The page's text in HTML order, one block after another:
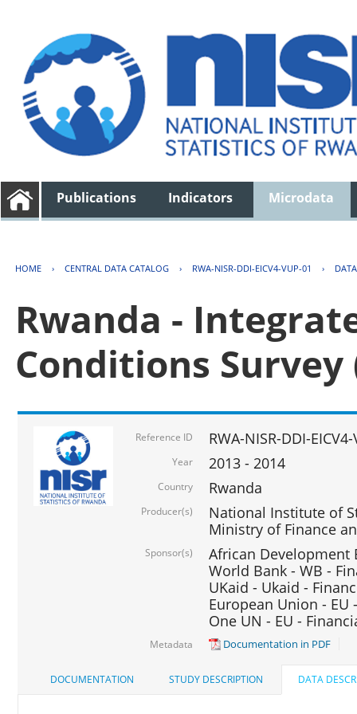
Publications Indicators Microdata
HOME › CENTRAL DATA CATALOG › RWA-NISR-DDI-EICV4-VUP-01 ›
Rwanda -
Conditions Survey
Reference ID RWA-NISR-DDI-
Year 2013 - 2014
Country Rwanda
Producer(s)
National Institute of
Ministry of Finance
Sponsor(s)
African Development
World Bank - WB -
UKaid - Ukaid -
European Union - EU
One UN - EU -
Metadata Documentation in PDF
DOCUMENTATION STUDY DESCRIPTION DATA